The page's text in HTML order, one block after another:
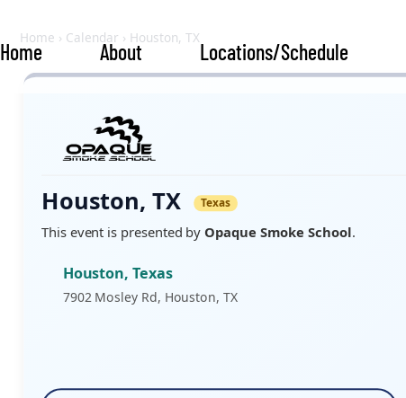
Home About Locations/Schedule
Home › Calendar › Houston, TX
Houston, TX Texas
This event is presented by Opaque Smoke School.
Houston, Texas
7902 Mosley Rd, Houston, TX